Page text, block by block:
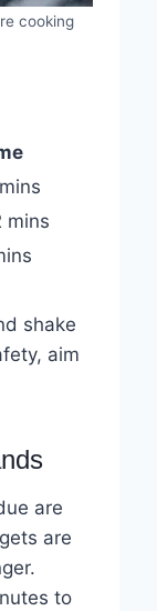
cooking
mins
shake
aim
are
are
to